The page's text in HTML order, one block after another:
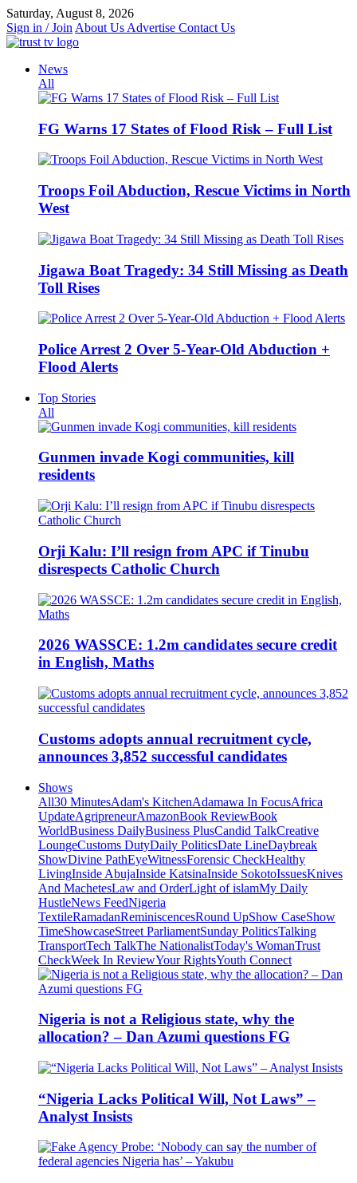
Skip
to
content
Saturday, August 8, 2026
Sign in / Join About Us Advertise Contact Us
News
All
FG Warns 17 States of Flood Risk – Full List
Troops Foil Abduction, Rescue Victims in North
West
Jigawa Boat Tragedy: 34 Still Missing as Death
Toll Rises
Police Arrest 2 Over 5-Year-Old Abduction +
Flood Alerts
Top Stories
All
Gunmen invade Kogi communities, kill
residents
Orji Kalu: I’ll resign from APC if Tinubu
disrespects Catholic Church
2026 WASSCE: 1.2m candidates secure credit
in English, Maths
Customs adopts annual recruitment cycle,
announces 3,852 successful candidates
Shows
All30 MinutesAdam's KitchenAdamawa In FocusAfrica
UpdateAgripreneurAmazonBook ReviewBook
WorldBusiness DailyBusiness PlusCandid TalkCreative
LoungeCustoms DutyDaily PoliticsDate LineDaybreak
ShowDivine PathEyeWitnessForensic CheckHealthy
LivingInside AbujaInside KatsinaInside SokotoIssuesKnives
And MachetesLaw and OrderLight of islamMy Daily
HustleNews FeedNigeria
TextileRamadanReminiscencesRound UpShow CaseShow
TimeShowcaseStreet ParliamentSunday PoliticsTalking
TransportTech TalkThe NationalistToday's WomanTrust
CheckWeek In ReviewYour RightsYouth Connect
Nigeria is not a Religious state, why the
allocation? – Dan Azumi questions FG
“Nigeria Lacks Political Will, Not Laws” –
Analyst Insists